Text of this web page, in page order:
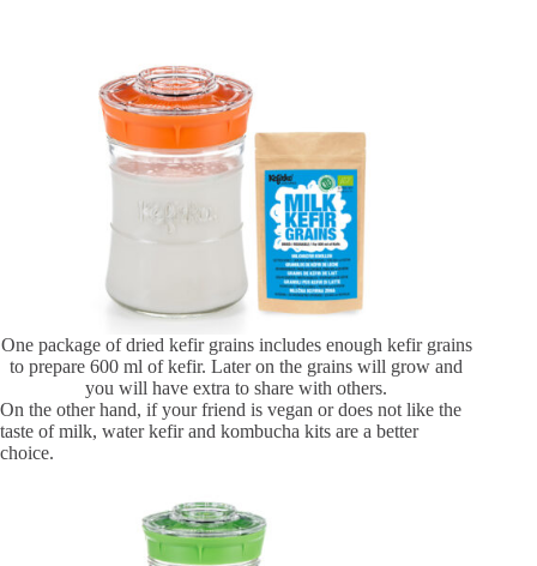
One package of dried kefir grains includes enough kefir grains
to prepare 600 ml of kefir. Later on the grains will grow and
you will have extra to share with others.
On the other hand, if your friend is vegan or does not like the
taste of milk, water kefir and kombucha kits are a better
choice.